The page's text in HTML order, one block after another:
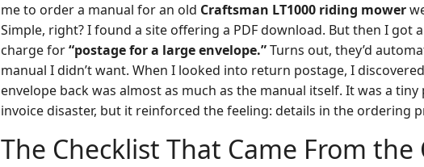
me to order a manual for an old Craftsman LT1000 riding mower
Simple, right? I found a site offering a PDF download. But then I got
charge for“postage for a large envelope.”Turns out, they’d
manual I didn’t want. When I looked into return postage, I
envelope back was almost as much as the manual itself. It was a
invoice disaster, but it reinforced the feeling: details in the ordering
The Checklist That Came From the